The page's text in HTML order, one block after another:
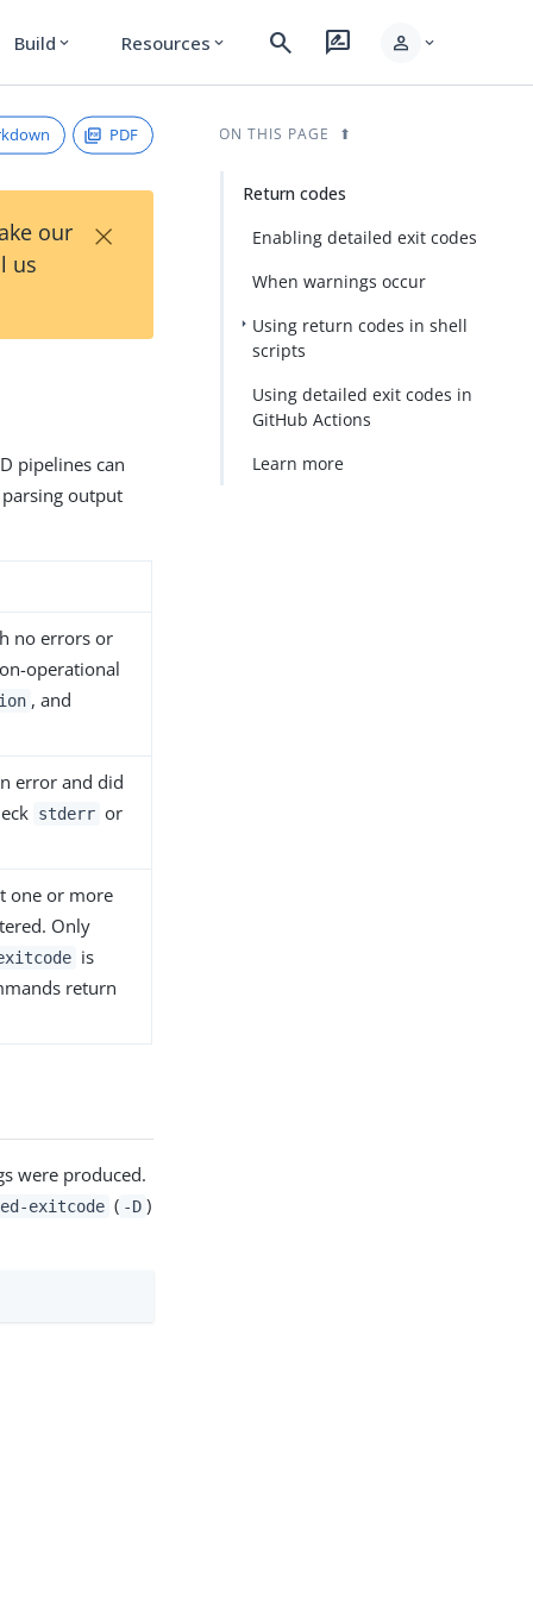
Build expand_more Resources expand_more search rate_review person expand_more
PDF
our
us
×
pipelines can
output
no errors or
operational
, and
error and did
stderr or
one or more
Only
is
return
were produced.
exitcode ( -D )
ON THIS PAGE
Return codes
Enabling detailed exit codes
When warnings occur
Using return codes in shell
scripts
Using detailed exit codes in
GitHub Actions
Learn more